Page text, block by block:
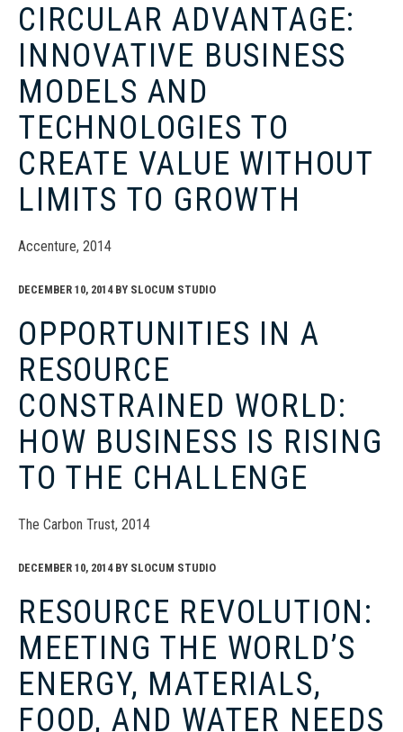
CIRCULAR ADVANTAGE:
INNOVATIVE BUSINESS
MODELS AND
TECHNOLOGIES TO
CREATE VALUE WITHOUT
LIMITS TO GROWTH
Accenture, 2014
DECEMBER 10, 2014BY SLOCUM STUDIO
OPPORTUNITIES IN A
RESOURCE
CONSTRAINED WORLD:
HOW BUSINESS IS RISING
TO THE CHALLENGE
The Carbon Trust, 2014
DECEMBER 10, 2014BY SLOCUM STUDIO
RESOURCE REVOLUTION:
MEETING THE WORLD’S
ENERGY, MATERIALS,
FOOD, AND WATER NEEDS